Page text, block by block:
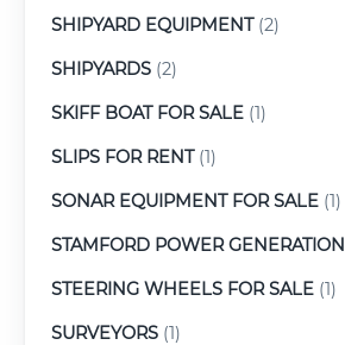
SHIPYARD EQUIPMENT(2)
SHIPYARDS (2)
SKIFF BOAT FOR SALE (1)
SLIPS FOR RENT(1)
SONAR EQUIPMENT FOR SALE (1)
STAMFORD POWER GENERATION
STEERING WHEELS FOR SALE (1)
SURVEYORS (1)